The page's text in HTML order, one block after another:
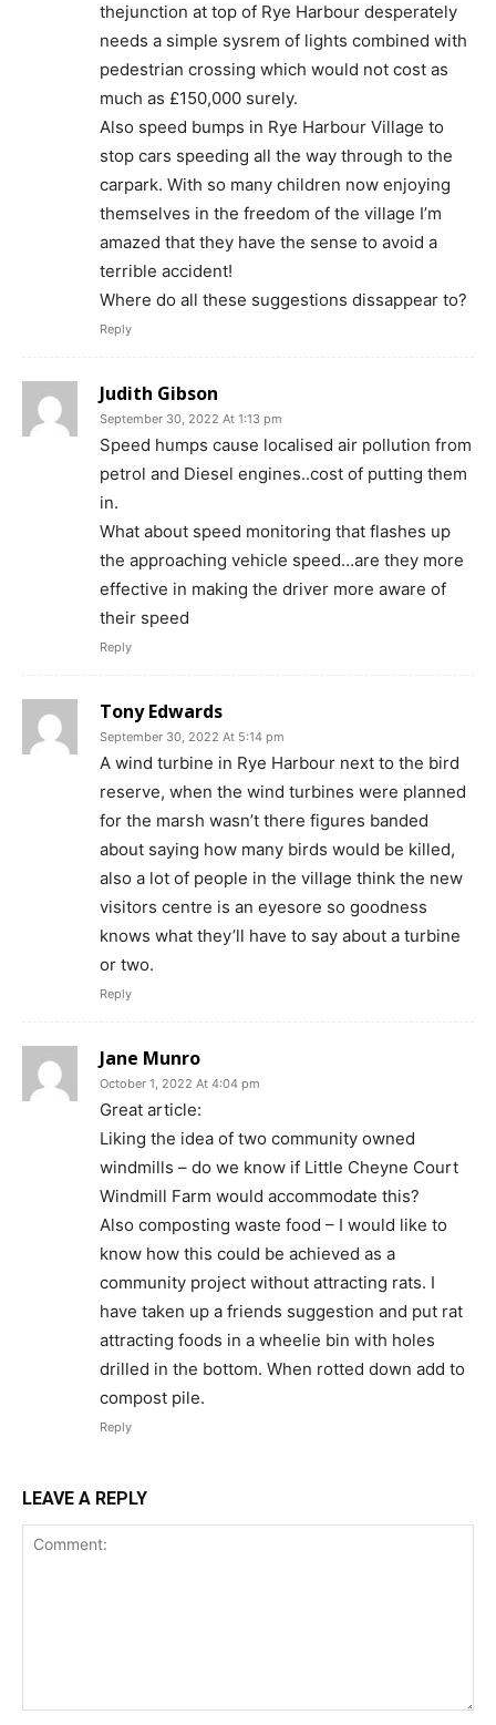
thejunction at top of Rye Harbour desperately
needs a simple sysrem of lights combined with
pedestrian crossing which would not cost as
much as £150,000 surely.
Also speed bumps in Rye Harbour Village to
stop cars speeding all the way through to the
carpark. With so many children now enjoying
themselves in the freedom of the village I’m
amazed that they have the sense to avoid a
terrible accident!
Where do all these suggestions dissappear to?
Reply
Judith Gibson
September 30, 2022 At 1:13 pm
Speed humps cause localised air pollution from
petrol and Diesel engines..cost of putting them
in.
What about speed monitoring that flashes up
the approaching vehicle speed…are they more
effective in making the driver more aware of
their speed
Reply
Tony Edwards
September 30, 2022 At 5:14 pm
A wind turbine in Rye Harbour next to the bird
reserve, when the wind turbines were planned
for the marsh wasn’t there figures banded
about saying how many birds would be killed,
also a lot of people in the village think the new
visitors centre is an eyesore so goodness
knows what they’ll have to say about a turbine
or two.
Reply
Jane Munro
October 1, 2022 At 4:04 pm
Great article:
Liking the idea of two community owned
windmills – do we know if Little Cheyne Court
Windmill Farm would accommodate this?
Also composting waste food – I would like to
know how this could be achieved as a
community project without attracting rats. I
have taken up a friends suggestion and put rat
attracting foods in a wheelie bin with holes
drilled in the bottom. When rotted down add to
compost pile.
Reply
LEAVE A REPLY